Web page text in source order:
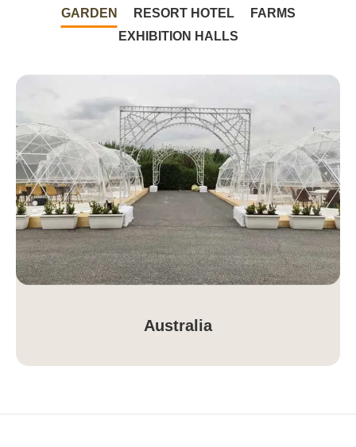
GARDEN
RESORT HOTEL
FARMS
EXHIBITION HALLS
Australia